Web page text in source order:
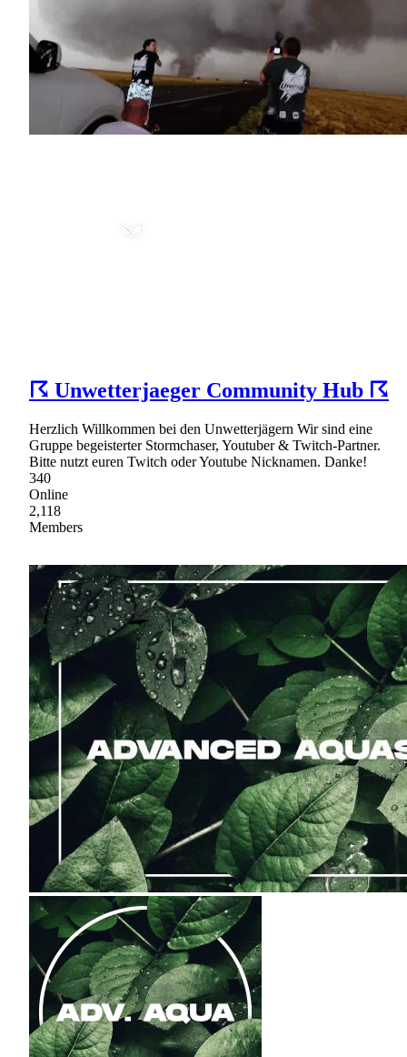
☈ Unwetterjaeger Community Hub ☈
Herzlich Willkommen bei den Unwetterjägern Wir sind eine
Gruppe begeisterter Stormchaser, Youtuber & Twitch-Partner.
Bitte nutzt euren Twitch oder Youtube Nicknamen. Danke!
340
Online
2,118
Members